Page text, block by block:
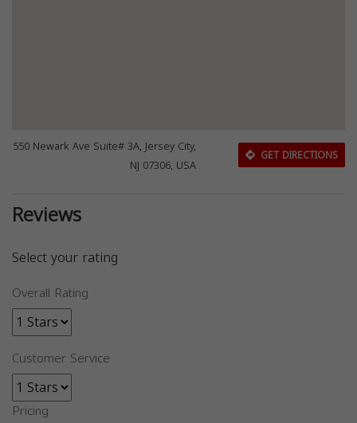
550 Newark Ave Suite# 3A, Jersey City,
NJ 07306, USA
GET DIRECTIONS
Reviews
Select your rating
Overall Rating
Customer Service
Pricing